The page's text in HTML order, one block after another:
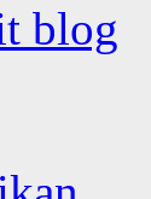
blog